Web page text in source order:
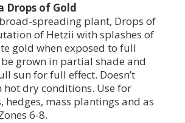
Drops of Gold
spreading plant, Drops of
of Hetzii with splashes of
gold when exposed to full
grown in partial shade and
sun for full effect. Doesn’t
hot dry conditions. Use for
hedges, mass plantings and as
6-8.